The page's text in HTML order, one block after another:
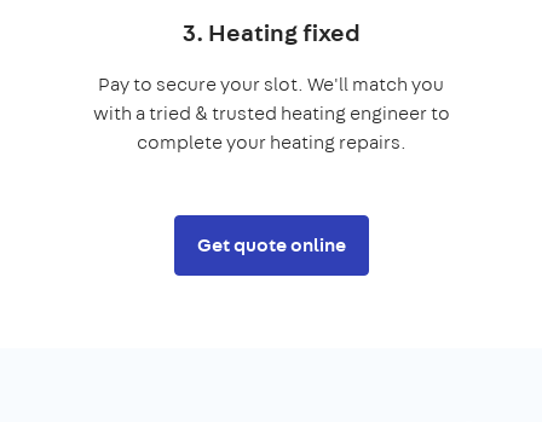
3. Heating fixed
Pay to secure your slot. We'll match you
with a tried & trusted heating engineer to
complete your heating repairs.
Get quote online